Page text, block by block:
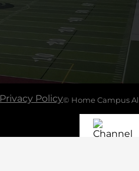
Privacy Policy© Home Campus